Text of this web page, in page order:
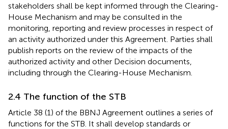
stakeholders shall be kept informed through the Clearing-
House Mechanism and may be consulted in the
monitoring, reporting and review processes in respect of
an activity authorized under this Agreement. Parties shall
publish reports on the review of the impacts of the
authorized activity and other Decision documents,
including through the Clearing-House Mechanism.
2.4 The function of the STB
Article 38 (1) of the BBNJ Agreement outlines a series of
functions for the STB. It shall develop standards or